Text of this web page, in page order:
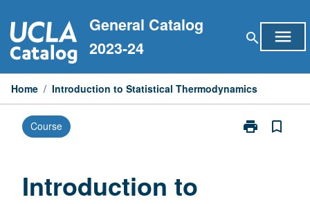
to
content
General Catalog
2023-24
search menu
Home / Introduction to Statistical Thermodynamics
Course print
Print
bookmark_border
Introduction to